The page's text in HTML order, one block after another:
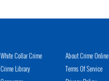
White Collar Crime
Crime Library
About Crime Online
Terms Of Service